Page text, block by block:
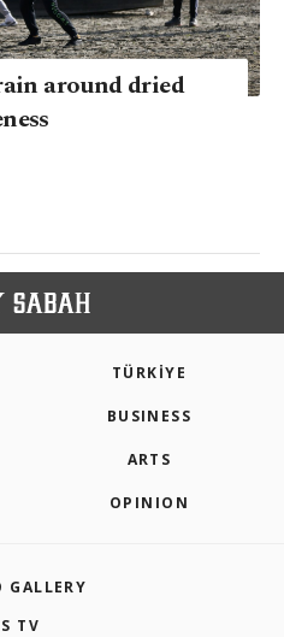
around dried
TÜRKİYE
BUSINESS
ARTS
OPINION
GALLERY
TV